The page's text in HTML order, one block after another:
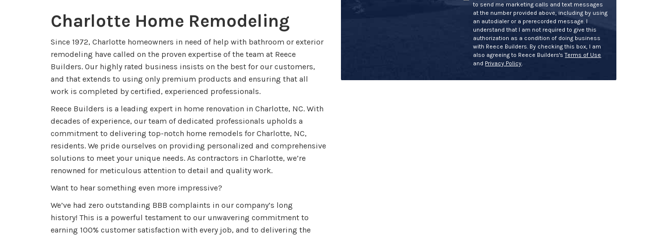
Charlotte Home Remodeling
Since 1972, Charlotte homeowners in need of help with bathroom or exterior
remodeling have called on the proven expertise of the team at Reece
Builders. Our highly rated business insists on the best for our customers,
and that extends to using only premium products and ensuring that all
work is completed by certified, experienced professionals.
Reece Builders is a leading expert in home renovation in Charlotte, NC. With
decades of experience, our team of dedicated professionals upholds a
commitment to delivering top-notch home remodels for Charlotte, NC,
residents. We pride ourselves on providing personalized and comprehensive
solutions to meet your unique needs. As contractors in Charlotte, we’re
renowned for meticulous attention to detail and quality work.
Want to hear something even more impressive?
We’ve had zero outstanding BBB complaints in our company’s long
history! This is a powerful testament to our unwavering commitment to
earning 100% customer satisfaction with every job, and to delivering the
to send me marketing calls and text messages
at the number provided above, including by using
an autodialer or a prerecorded message. I
understand that I am not required to give this
authorization as a condition of doing business
with Reece Builders. By checking this box, I am
also agreeing to Reece Builders'sTerms of Use
and Privacy Policy.